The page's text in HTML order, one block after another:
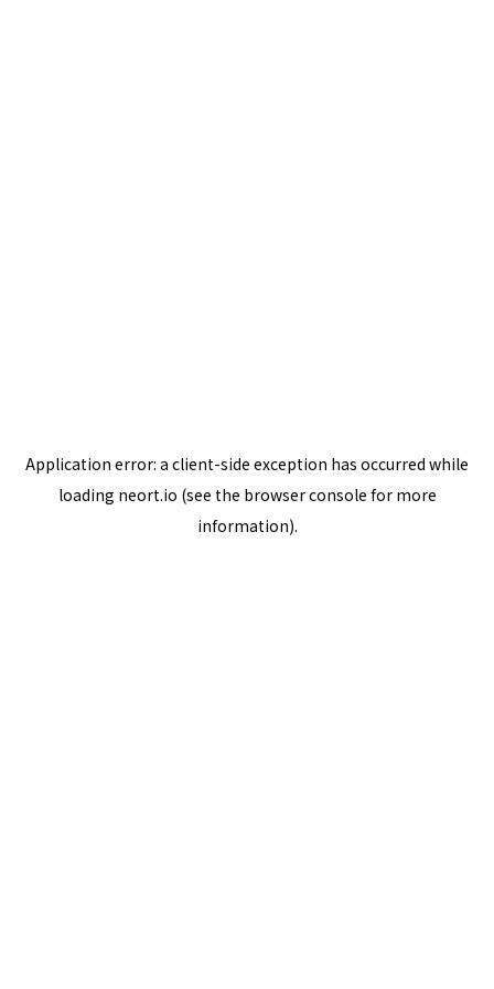
Application error: a client-side exception has occurred while
loading neort.io (see the browser console for more
information).